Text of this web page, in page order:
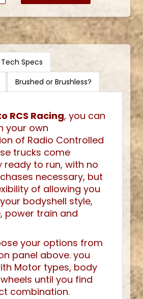
Tech Specs
Brushed or Brushless?
RCS Racing, you can
your own
of Radio Controlled
trucks come
ready to run, with no
necessary, but
of allowing you
bodyshell style,
power train and
your options from
panel above. you
Motor types, body
until you find
combination.